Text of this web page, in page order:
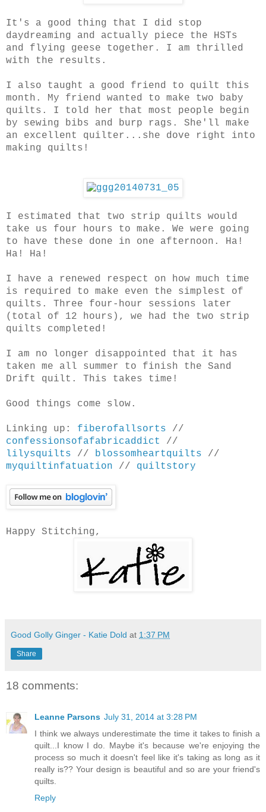
It's a good thing that I did stop
daydreaming and actually piece the HSTs
and flying geese together. I am thrilled
with the results.
I also taught a good friend to quilt this
month. My friend wanted to make two baby
quilts. I told her that most people begin
by sewing bibs and burp rags. She'll make
an excellent quilter...she dove right into
making quilts!
I estimated that two strip quilts would
take us four hours to make. We were going
to have these done in one afternoon. Ha!
Ha! Ha!
I have a renewed respect on how much time
is required to make even the simplest of
quilts. Three four-hour sessions later
(total of 12 hours), we had the two strip
quilts completed!
I am no longer disappointed that it has
taken me all summer to finish the Sand
Drift quilt. This takes time!
Good things come slow.
Linking up: fiberofallsorts //
confessionsofafabricaddict
//
lilysquilts // blossomheartquilts //
myquiltinfatuation // quiltstory
Happy Stitching,
Good Golly Ginger - Katie Dold at 1:37 PM
Share
18 comments:
Leanne Parsons July 31, 2014 at 3:28 PM
I think we always underestimate the time it takes to finish a
quilt...I know I do. Maybe it's because we're enjoying the
process so much it doesn't feel like it's taking as long as it
really is?? Your design is beautiful and so are your friend's
quilts.
Reply